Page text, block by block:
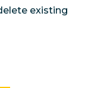
existing